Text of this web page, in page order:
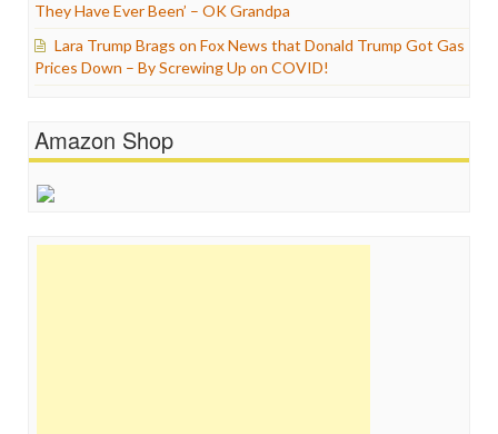
They Have Ever Been’ – OK Grandpa
Lara Trump Brags on Fox News that Donald Trump Got Gas
Prices Down – By Screwing Up on COVID!
Amazon Shop